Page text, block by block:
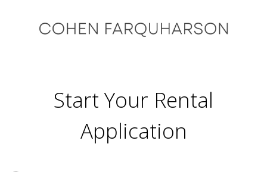
Start Your Rental
Application